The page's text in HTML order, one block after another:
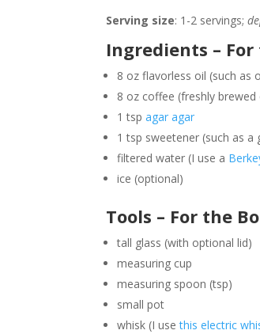
Serving size: 1-2 servings;
Ingredients – For
8 oz flavorless oil (such as
8 oz coffee (freshly
1 tspagar agar
1 tsp sweetener (such as
filtered water (I use a
ice (optional)
Tools – For the
tall glass (with optional lid)
measuring cup
measuring spoon (tsp)
small pot
whisk (I usethis electric